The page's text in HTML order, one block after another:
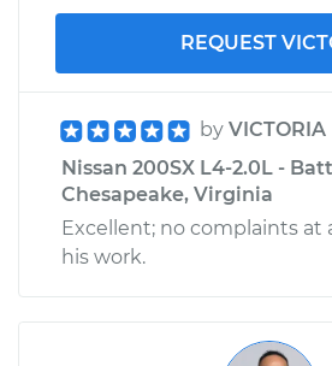
REQUEST
by VICTORIA
Nissan 200SX L4-2.0L -
Chesapeake, Virginia
Excellent; no complaints at
his work.